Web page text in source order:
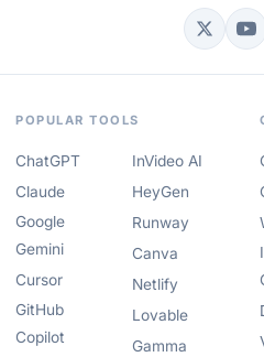
POPULAR TOOLS
ChatGPT
Claude
Google
Gemini
Cursor
GitHub
Copilot
InVideo AI
HeyGen
Runway
Canva
Netlify
Lovable
Gamma